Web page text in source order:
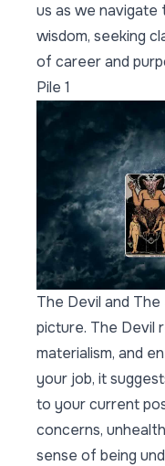
us as we navigate
wisdom, seeking
of career and
Pile 1
The Devil and
picture. The Devil
materialism, and
your job, it
to your current
concerns,
sense of being